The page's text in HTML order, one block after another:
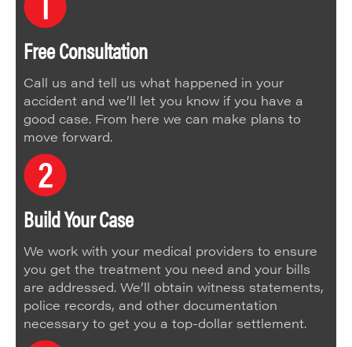
Free Consultation
Call us and tell us what happened in your
accident and we’ll let you know if you have a
good case. From here we can make plans to
move forward.
Build Your Case
We work with your medical providers to ensure
you get the treatment you need and your bills
are addressed. We’ll obtain witness statements,
police records, and other documentation
necessary to get you a top-dollar settlement.